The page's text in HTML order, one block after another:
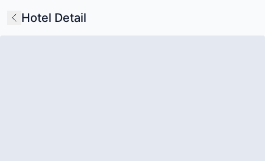
Hotel Detail